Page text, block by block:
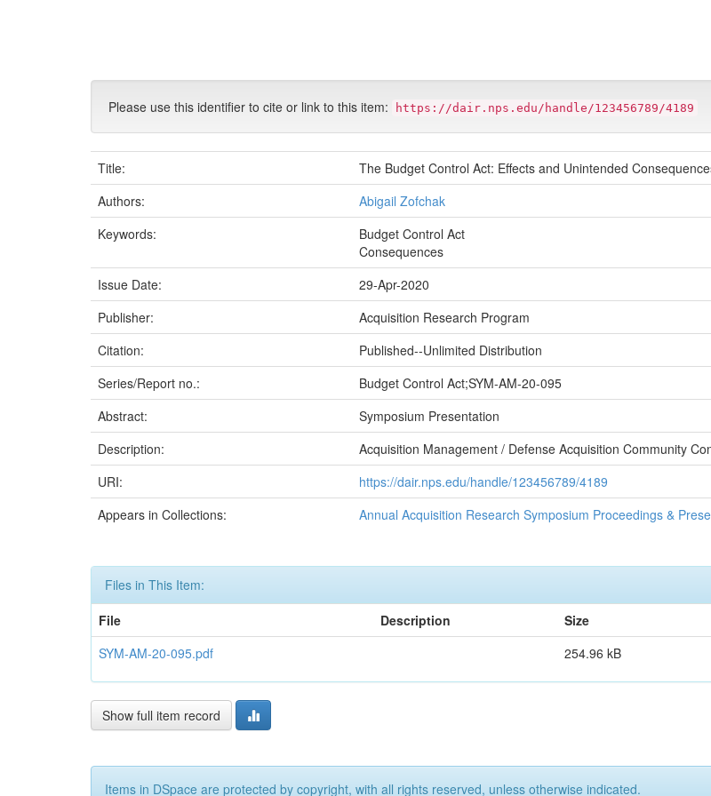
Please use this identifier to cite or link to this item: https://dair.nps.edu/handle/123456789/4189
Title:
The Budget Control Act: Effects and Unintended
Authors:
Abigail Zofchak
Keywords:
Budget Control Act
Consequences
Issue Date:
29-Apr-2020
Publisher:
Acquisition Research Program
Citation:
Published--Unlimited Distribution
Series/Report no.:
Budget Control Act;SYM-AM-20-095
Abstract:
Symposium Presentation
Description:
Acquisition Management / Defense Acquisition Community
URI:
https://dair.nps.edu/handle/123456789/4189
Appears in Collections:
Annual Acquisition Research Symposium Proceedings &
Files in This Item:
File
Description Size
SYM-AM-20-095.pdf
254.96 kB
Show full item record
Items in DSpace are protected by copyright, with all rights reserved, unless otherwise indicated.